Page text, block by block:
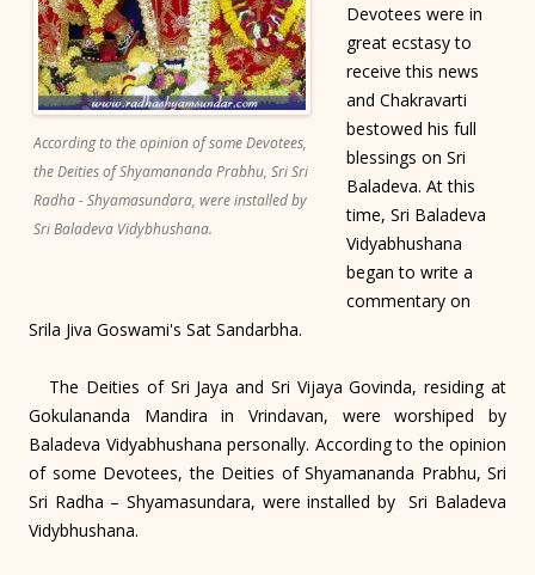
According to the opinion of some Devotees,
the Deities of Shyamananda Prabhu, Sri Sri
Radha - Shyamasundara, were installed by
Sri Baladeva Vidybhushana.
Devotees were in
great ecstasy to
receive this news
and Chakravarti
bestowed his full
blessings on Sri
Baladeva. At this
time, Sri Baladeva
Vidyabhushana
began to write a
commentary on
Srila Jiva Goswami's Sat Sandarbha.
The Deities of Sri Jaya and Sri Vijaya Govinda, residing at
Gokulananda Mandira in Vrindavan, were worshiped by
Baladeva Vidyabhushana personally. According to the opinion
of some Devotees, the Deities of Shyamananda Prabhu, Sri
Sri Radha – Shyamasundara, were installed by Sri Baladeva
Vidybhushana.